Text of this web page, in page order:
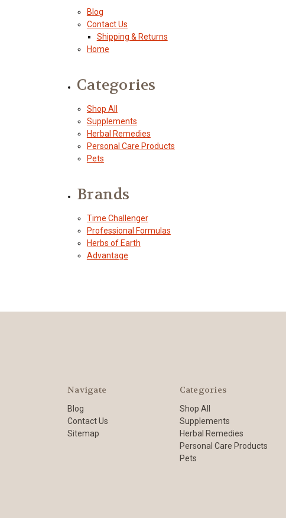
Blog
Contact Us
Shipping & Returns
Home
Categories
Shop All
Supplements
Herbal Remedies
Personal Care Products
Pets
Brands
Time Challenger
Professional Formulas
Herbs of Earth
Advantage
Navigate
Blog
Contact Us
Sitemap
Categories
Shop All
Supplements
Herbal Remedies
Personal Care Products
Pets